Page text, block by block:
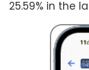
25.59% in the